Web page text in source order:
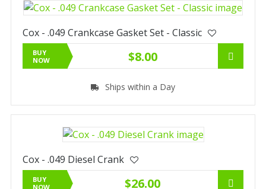
Cox - .049 Crankcase Gasket Set - Classic
BUY
NOW
$8.00
Ships within a Day
Cox - .049 Diesel Crank
BUY
NOW
$26.00